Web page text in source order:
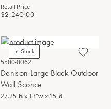
Retail Price
$2,240.00
In Stock
5500-0062
Denison Large Black Outdoor
Wall Sconce
27.25"h x 13"w x 15"d